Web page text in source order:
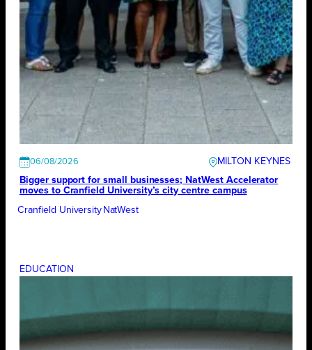
06/08/2026
MILTON KEYNES
Bigger support for small businesses; NatWest Accelerator
moves to Cranfield University’s city centre campus
Cranfield University NatWest
EDUCATION